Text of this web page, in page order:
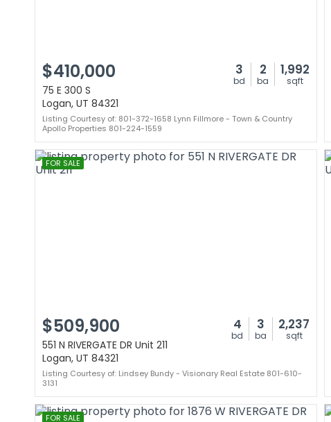
$410,000 3
bd
2
ba
1,992
sqft
75 E 300 S
Logan, UT 84321
Listing Courtesy of: 801-372-1658 Lynn Fillmore - Town & Country
Apollo Properties 801-224-1559
FOR SALE
$509,900 4
bd
3
ba
2,237
sqft
551 N RIVERGATE DR Unit 211
Logan, UT 84321
Listing Courtesy of: Lindsey Bundy - Visionary Real Estate 801-610-
3131
FOR SALE